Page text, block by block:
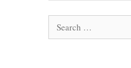
Search
for: